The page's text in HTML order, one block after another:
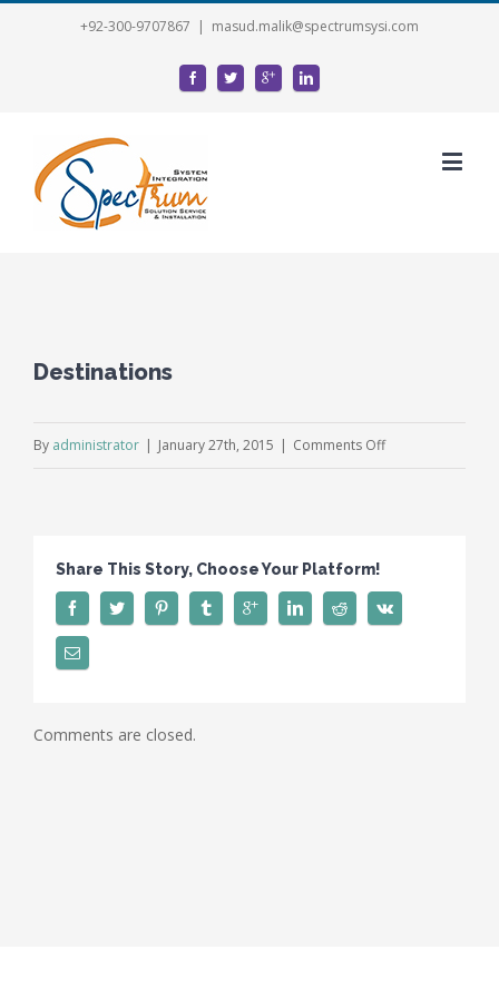
+92-300-9707867 | masud.malik@spectrumsysi.com
Destinations
By administrator | January 27th, 2015 | Comments Offon
Share This Story, Choose Your Platform!
Comments are closed.